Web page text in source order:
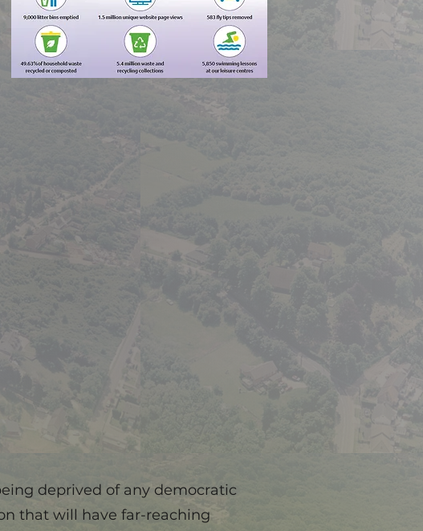
deprived of any democratic
that will have far-reaching